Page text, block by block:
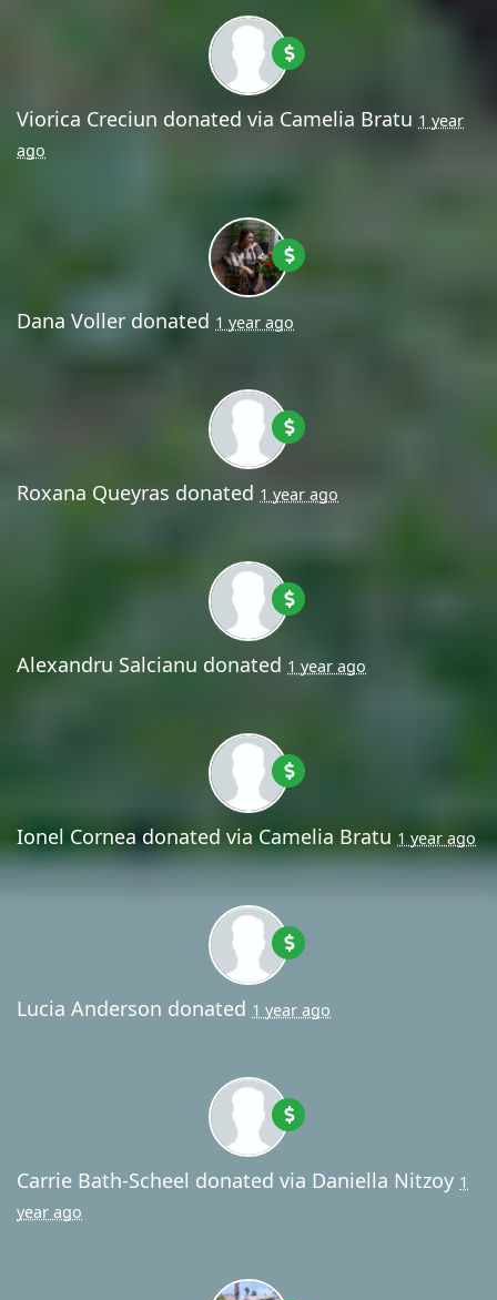
Viorica Creciun donated via Camelia Bratu 1 year
ago
Dana Voller donated 1 year ago
Roxana Queyras donated 1 year ago
Alexandru Salcianu donated 1 year ago
Ionel Cornea donated via Camelia Bratu 1 year ago
Lucia Anderson donated 1 year ago
Carrie Bath-Scheel donated via Daniella Nitzoy 1
year ago